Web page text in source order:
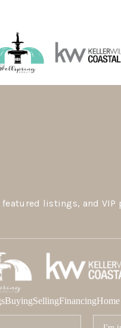
listings, and
BuyingSellingFinancing